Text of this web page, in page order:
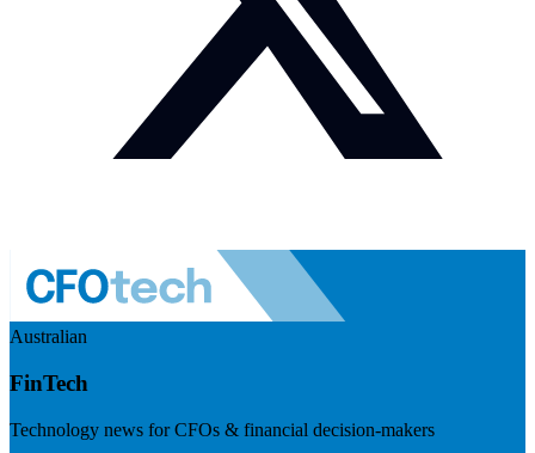
Australian
FinTech
Technology news for CFOs & financial decision-makers